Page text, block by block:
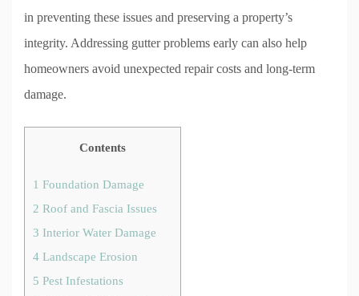
in preventing these issues and preserving a property’s
integrity. Addressing gutter problems early can also help
homeowners avoid unexpected repair costs and long-term
damage.
Contents
1 Foundation Damage
2 Roof and Fascia Issues
3 Interior Water Damage
4 Landscape Erosion
5 Pest Infestations